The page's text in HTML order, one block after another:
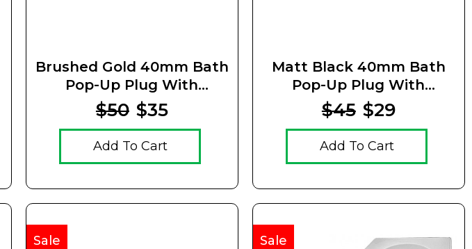
Brushed Gold 40mm Bath
Pop-Up Plug With
Removable Waste
$50 $35
Add To Cart
Matt Black 40mm Bath
Pop-Up Plug With
Removable Waste
$45 $29
Add To Cart
Sale Sale